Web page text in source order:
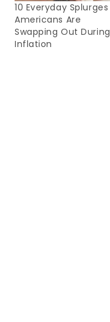
10 Everyday Splurges
Americans Are
Swapping Out During
Inflation